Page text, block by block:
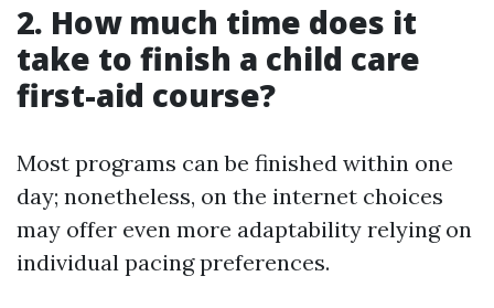
2. How much time does it
take to finish a child care
first-aid course?
Most programs can be finished within one
day; nonetheless, on the internet choices
may offer even more adaptability relying on
individual pacing preferences.